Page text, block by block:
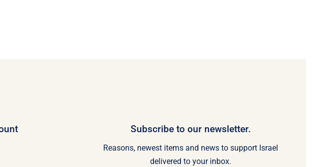
Subscribe to our newsletter.
Reasons, newest items and news to support Israel
delivered to your inbox.